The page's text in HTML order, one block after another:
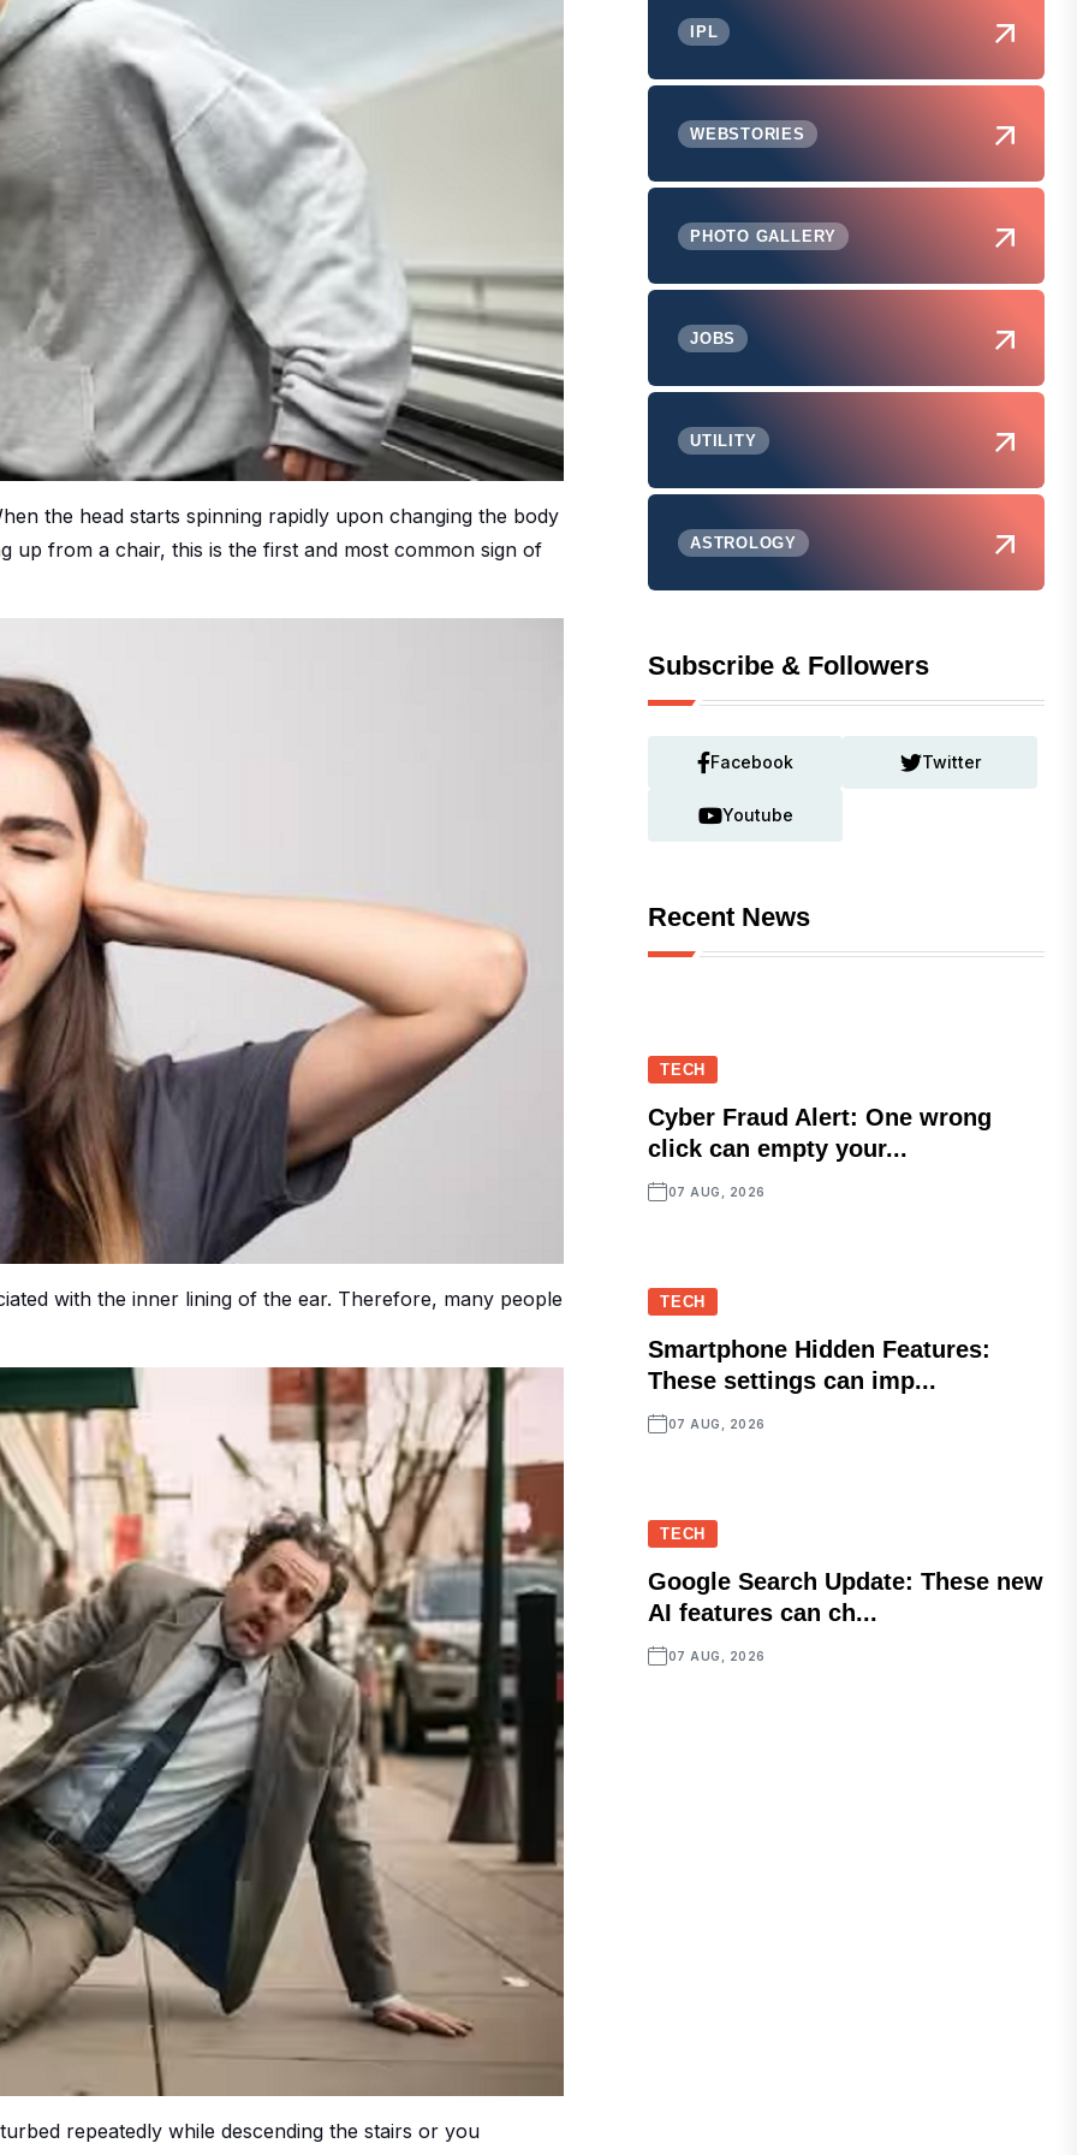
the head starts spinning rapidly upon changing the body
up from a chair, this is the first and most common sign of
with the inner lining of the ear. Therefore, many people
repeatedly while descending the stairs or you
IPL
WEBSTORIES
PHOTO GALLERY
JOBS
UTILITY
ASTROLOGY
Subscribe & Followers
Facebook Twitter
Youtube
Recent News
TECH
Cyber Fraud Alert: One wrong
click can empty your...
07 AUG, 2026
TECH
Smartphone Hidden Features:
These settings can imp...
07 AUG, 2026
TECH
Google Search Update: These new
AI features can ch...
07 AUG, 2026